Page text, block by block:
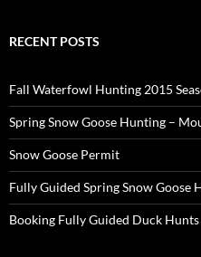
RECENT POSTS
Fall Waterfowl Hunting 2015
Spring Snow Goose Hunting –
Snow Goose Permit
Fully Guided Spring Snow
Booking Fully Guided Duck Hunts